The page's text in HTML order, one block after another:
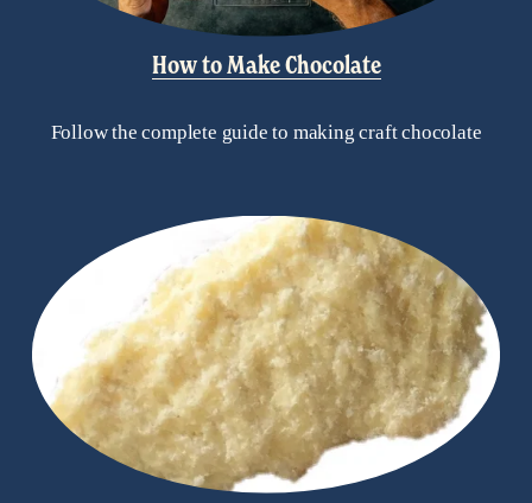
How to Make Chocolate
Follow the complete guide to making craft chocolate